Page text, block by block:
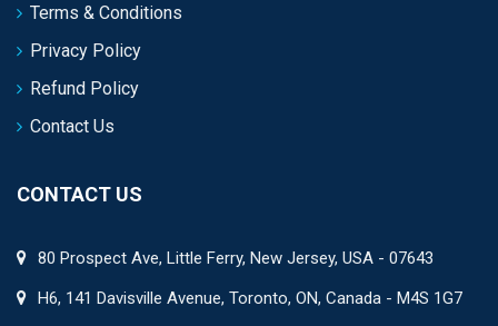
Terms & Conditions
Privacy Policy
Refund Policy
Contact Us
CONTACT US
80 Prospect Ave, Little Ferry, New Jersey, USA - 07643
H6, 141 Davisville Avenue, Toronto, ON, Canada - M4S 1G7